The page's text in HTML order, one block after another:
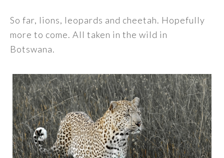
So far, lions, leopards and cheetah. Hopefully
more to come. All taken in the wild in
Botswana.